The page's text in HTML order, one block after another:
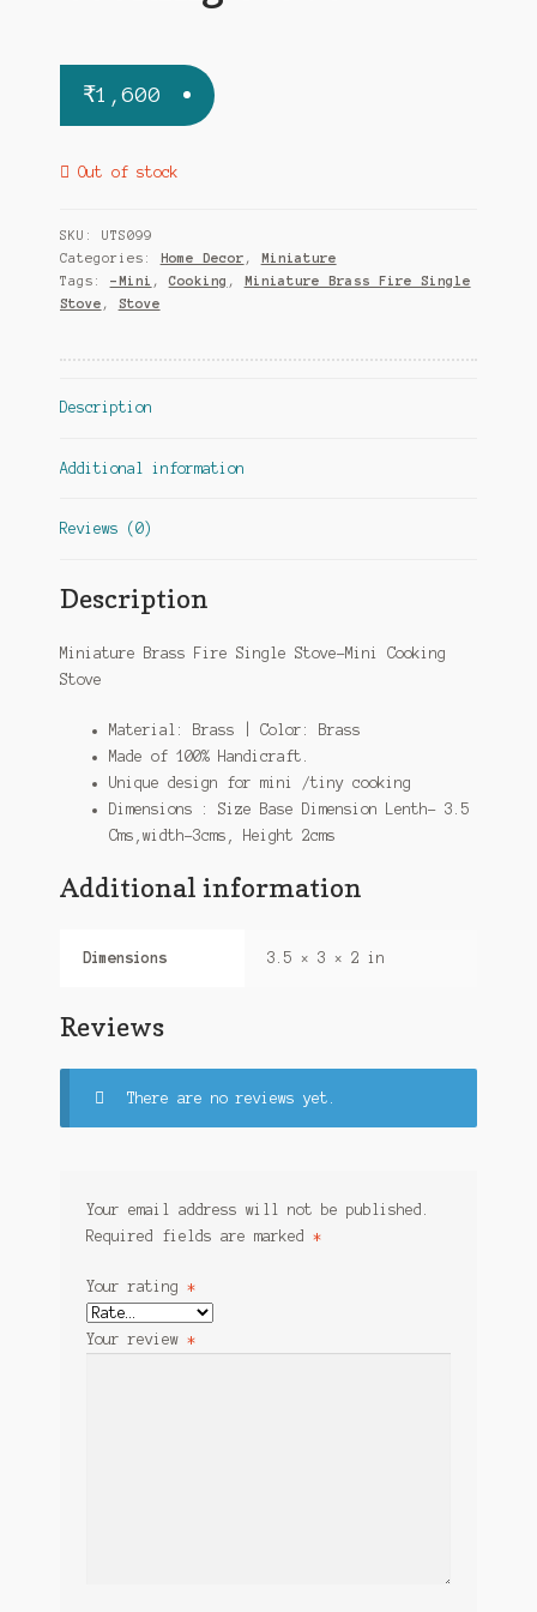
₹1,600
Out of stock
SKU: UTS099
Categories: Home Decor , Miniature
Tags: -Mini , Cooking , Miniature Brass Fire Single
Stove , Stove
Description
Additional information
Reviews (0)
Description
Miniature Brass Fire Single Stove-Mini Cooking
Stove
Material: Brass | Color: Brass
Made of 100% Handicraft.
Unique design for mini /tiny cooking
Dimensions : Size Base Dimension Lenth- 3.5
Cms,width-3cms, Height 2cms
Additional information
Dimensions 3.5 × 3 × 2 in
Reviews
There are no reviews yet.
Your email address will not be published.
Required fields are marked *
Your rating *
Your review *